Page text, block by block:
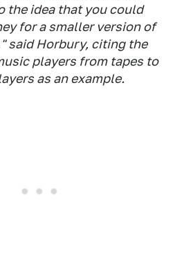
the idea that you could
for a smaller version of
said Horbury, citing the
players from tapes to
as an example.